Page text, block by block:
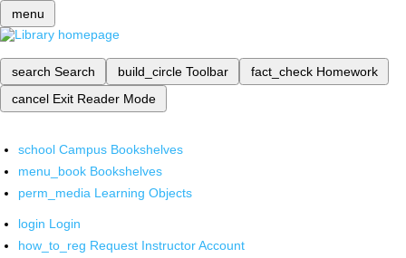
menu
search Search build_circle Toolbar fact_check Homework
cancel Exit Reader Mode
school Campus Bookshelves
menu_book Bookshelves
perm_media Learning Objects
login Login
how_to_reg Request Instructor Account